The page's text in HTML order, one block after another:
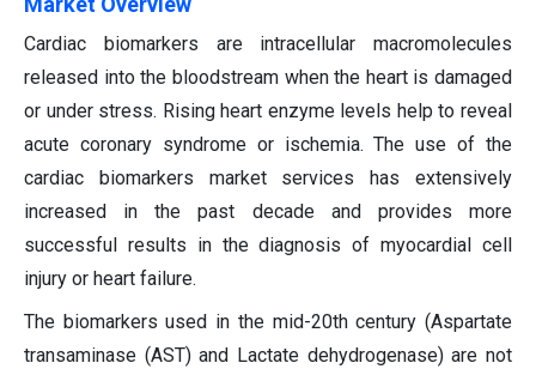
Cardiac biomarkers are intracellular macromolecules
released into the bloodstream when the heart is damaged
or under stress. Rising heart enzyme levels help to reveal
acute coronary syndrome or ischemia. The use of the
cardiac biomarkers market services has extensively
increased in the past decade and provides more
successful results in the diagnosis of myocardial cell
injury or heart failure.
The biomarkers used in the mid-20th century (Aspartate
transaminase (AST) and Lactate dehydrogenase) are not